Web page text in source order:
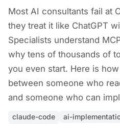
Most AI consultants fail at
they treat it like ChatGPT
Specialists understand
why tens of thousands of
you even start. Here is
between someone who
and someone who can
claude-code ai-